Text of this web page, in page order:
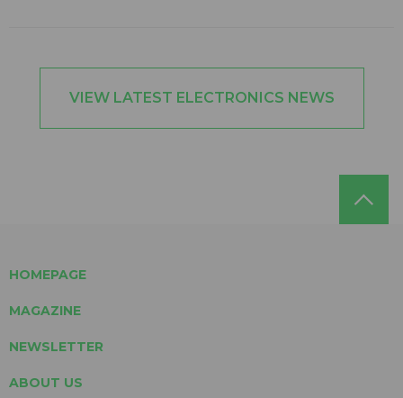
VIEW LATEST ELECTRONICS NEWS
HOMEPAGE
MAGAZINE
NEWSLETTER
ABOUT US